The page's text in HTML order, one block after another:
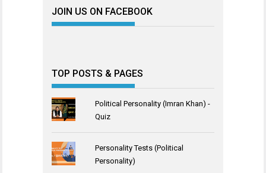
JOIN US ON FACEBOOK
TOP POSTS & PAGES
Political Personality (Imran Khan) -
Quiz
Personality Tests (Political
Personality)